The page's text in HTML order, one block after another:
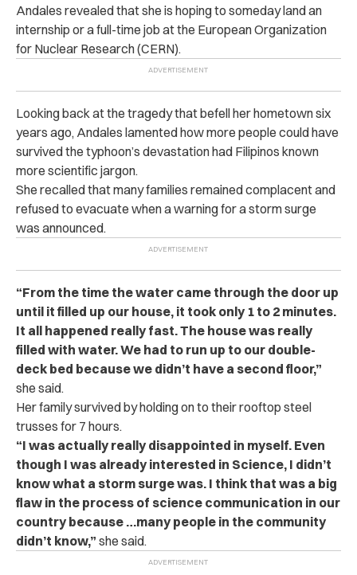
Andales revealed that she is hoping to someday land an
internship or a full-time job at the European Organization
for Nuclear Research (CERN).
Looking back at the tragedy that befell her hometown six
years ago, Andales lamented how more people could have
survived the typhoon’s devastation had Filipinos known
more scientific jargon.
She recalled that many families remained complacent and
refused to evacuate when a warning for a storm surge
was announced.
“From the time the water came through the door up
until it filled up our house, it took only 1 to 2 minutes.
It all happened really fast. The house was really
filled with water. We had to run up to our double-
deck bed because we didn’t have a second floor,”
she said.
Her family survived by holding on to their rooftop steel
trusses for 7 hours.
“I was actually really disappointed in myself. Even
though I was already interested in Science, I didn’t
know what a storm surge was. I think that was a big
flaw in the process of science communication in our
country because …many people in the community
didn’t know,” she said.